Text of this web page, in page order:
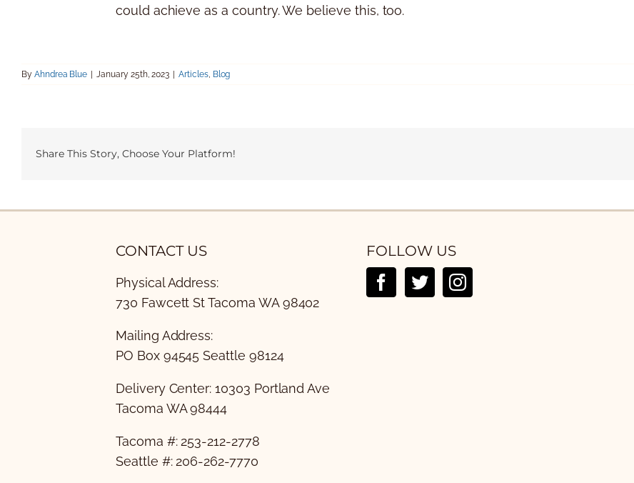
could achieve as a country. We believe this, too.
By Ahndrea Blue | January 25th, 2023 | Articles, Blog
Share This Story, Choose Your Platform!
CONTACT US
Physical Address:
730 Fawcett St Tacoma WA 98402
Mailing Address:
PO Box 94545 Seattle 98124
Delivery Center: 10303 Portland Ave
Tacoma WA 98444
Tacoma #: 253-212-2778
Seattle #: 206-262-7770
FOLLOW US